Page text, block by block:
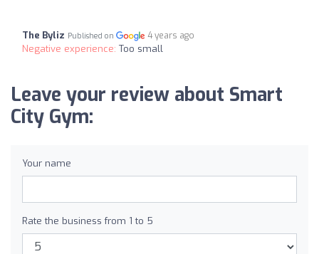
The Byliz Published on 4 years ago
Negative experience: Too small
Leave your review about Smart
City Gym:
Your name
Rate the business from 1 to 5